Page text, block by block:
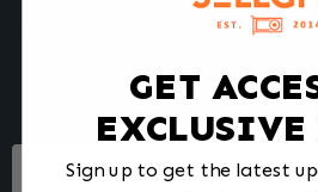
We make selling your computer
Tell us what you're selling, pack it
Footer
GET
EXCLUSIVE
Sign up to get the latest